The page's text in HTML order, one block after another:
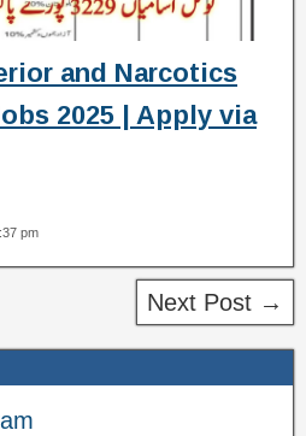
and Narcotics
2025 | Apply via
pm
Next Post →